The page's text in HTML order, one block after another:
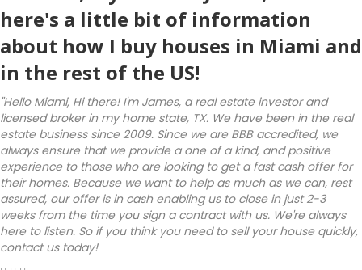
here's a little bit of information
about how I buy houses in Miami and
in the rest of the US!
"Hello Miami, Hi there! I'm James, a real estate investor and
licensed broker in my home state, TX. We have been in the real
estate business since 2009. Since we are BBB accredited, we
always ensure that we provide a one of a kind, and positive
experience to those who are looking to get a fast cash offer for
their homes. Because we want to help as much as we can, rest
assured, our offer is in cash enabling us to close in just 2-3
weeks from the time you sign a contract with us. We're always
here to listen. So if you think you need to sell your house quickly,
contact us today!